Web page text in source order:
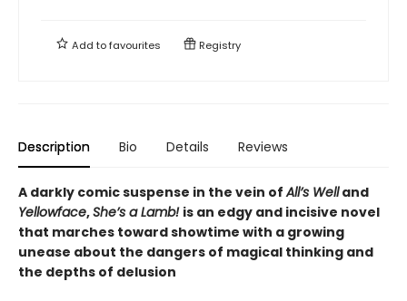
Add tofavourites Registry
Description Bio Details Reviews
A darkly comic suspense in the vein ofAll’s Welland
Yellowface,She’s a Lamb! is an edgy and incisive novel
that marches toward showtime with a growing
unease about the dangers of magical thinking and
the depths of delusion